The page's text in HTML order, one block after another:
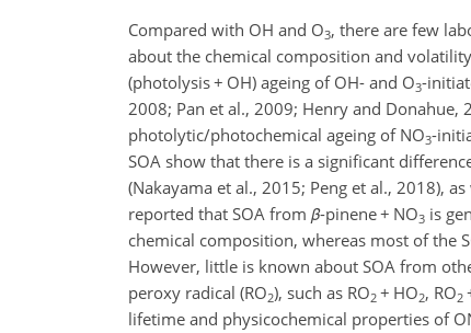
Compared with OH and O3, there are few
about the chemical composition and
(photolysis+ OH) ageing of OH- and O3-
2008; Pan et al., 2009; Henry and Donahue,
photolytic/photochemical ageing of NO3-
SOA show that there is a significant
(Nakayama et al., 2015; Peng et al., 2018),
reported that SOA from β-pinene+ NO3 is
chemical composition, whereas most of the
However, little is known about SOA from
peroxy radical (RO2), such as RO2 + HO2, RO2
lifetime and physicochemical properties of